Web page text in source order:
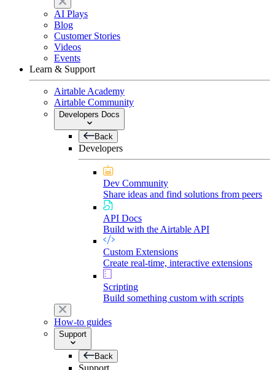
AI Plays
Blog
Customer Stories
Videos
Events
Learn & Support
Airtable Academy
Airtable Community
Developers Docs
Back
Developers
Dev Community
Share ideas and find solutions from peers
API Docs
Build with the Airtable API
Custom Extensions
Create real-time, interactive extensions
Scripting
Build something custom with scripts
How-to guides
Support
Back
Support